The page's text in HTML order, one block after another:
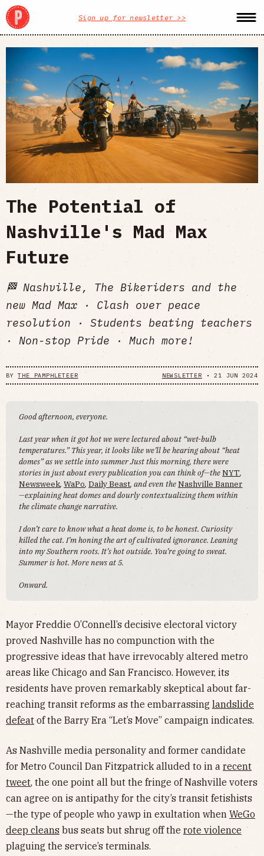
Sign up for newsletter >>
The Potential of
Nashville's Mad Max
Future
🏁 Nashville, The Bikeriders and the
new Mad Max · Clash over peace
resolution · Students beating teachers
· Non-stop Pride · Much more!
BYTHE PAMPHLETEER NEWSLETTER •21 JUN 2024
Good afternoon, everyone.
Last year when it got hot we were lectured about “wet-bulb
temperatures.” This year, it looks like we’ll be hearing about “heat
domes” as we settle into summer Just this morning, there were
stories in just about every publication you can think of—theNYT,
Newsweek,WaPo,Daily Beast, and even theNashville Banner
—explaining heat domes and dourly contextualizing them within
the climate change narrative.
I don’t care to know what a heat dome is, to be honest. Curiosity
killed the cat. I’m honing the art of cultivated ignorance. Leaning
into my Southern roots. It’s hot outside. You’re going to sweat.
Summer is hot. More news at 5.
Onward.
Mayor Freddie O’Connell’s decisive electoral victory
proved Nashville has no compunction with the
progressive ideas that have irrevocably altered metro
areas like Chicago and San Francisco. However, its
residents have proven remarkably skeptical about far-
reaching transit reforms as the embarrassing landslide
defeatof the Barry Era “Let’s Move” campaign indicates.
As Nashville media personality and former candidate
for Metro Council Dan Fitzpatrick alluded to in a recent
tweet, the one point all but the fringe of Nashville voters
can agree on is antipathy for the city’s transit fetishists
—the type of people who yawp in exultation when WeGo
deep cleans bus seats but shrug off the rote violence
plaguing the service’s terminals.